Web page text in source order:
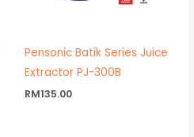
Pensonic Batik Series Juice
Extractor PJ-300B
RM135.00